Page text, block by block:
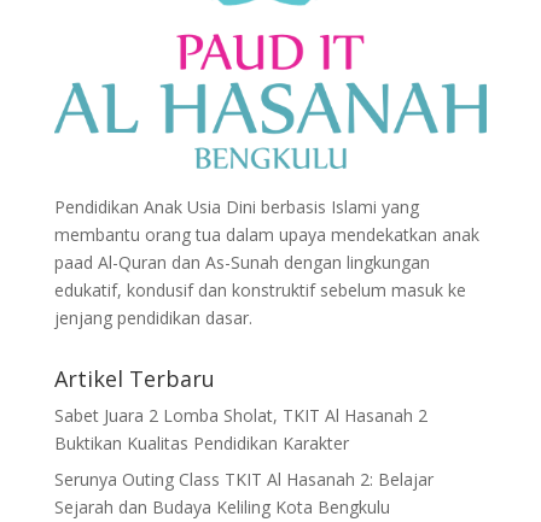
Pendidikan Anak Usia Dini berbasis Islami yang
membantu orang tua dalam upaya mendekatkan anak
paad Al-Quran dan As-Sunah dengan lingkungan
edukatif, kondusif dan konstruktif sebelum masuk ke
jenjang pendidikan dasar.
Artikel Terbaru
Sabet Juara 2 Lomba Sholat, TKIT Al Hasanah 2
Buktikan Kualitas Pendidikan Karakter
Serunya Outing Class TKIT Al Hasanah 2: Belajar
Sejarah dan Budaya Keliling Kota Bengkulu